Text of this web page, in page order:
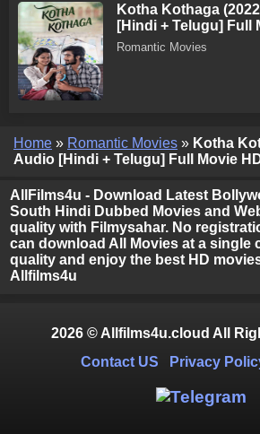
Kotha Kothaga
[Hindi + Telugu] Full
Romantic Movies
Home » Romantic Movies » Kotha
Audio [Hindi + Telugu] Full Movie
AllFilms4u - Download Latest
South Hindi Dubbed Movies and
quality with Filmysahar. No
can download All Movies at a single
quality and enjoy the best HD
Allfilms4u
2026 © Allfilms4u.cloud All
Contact US
Privacy